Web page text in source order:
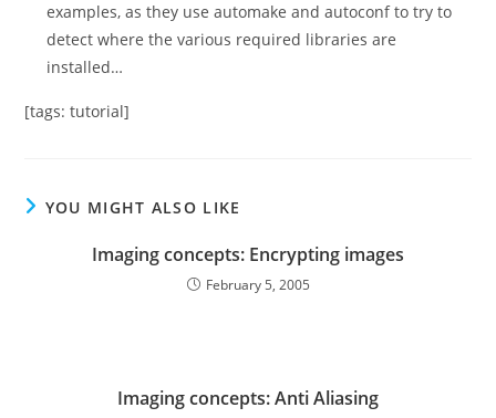
examples, as they use automake and autoconf to try to
detect where the various required libraries are
installed…
[tags: tutorial]
YOU MIGHT ALSO LIKE
Imaging concepts: Encrypting images
February 5, 2005
Imaging concepts: Anti Aliasing